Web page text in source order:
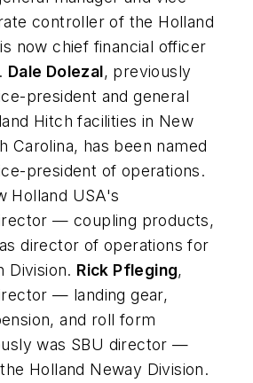
controller of the Holland
now chief financial officer
Dale Dolezal, previously
president and general
Hitch facilities in New
Carolina, has been named
president of operations.
Holland USA's
— coupling products,
director of operations for
Division. Rick Pfleging,
— landing gear,
and roll form
was SBU director —
Holland Neway Division.